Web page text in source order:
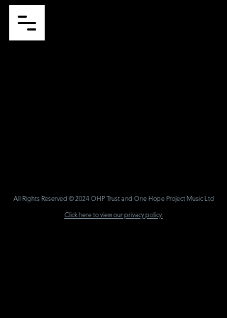
All Rights Reserved © 2024 OHP Trust and One Hope Project Music Ltd
Click here to view our privacy policy.